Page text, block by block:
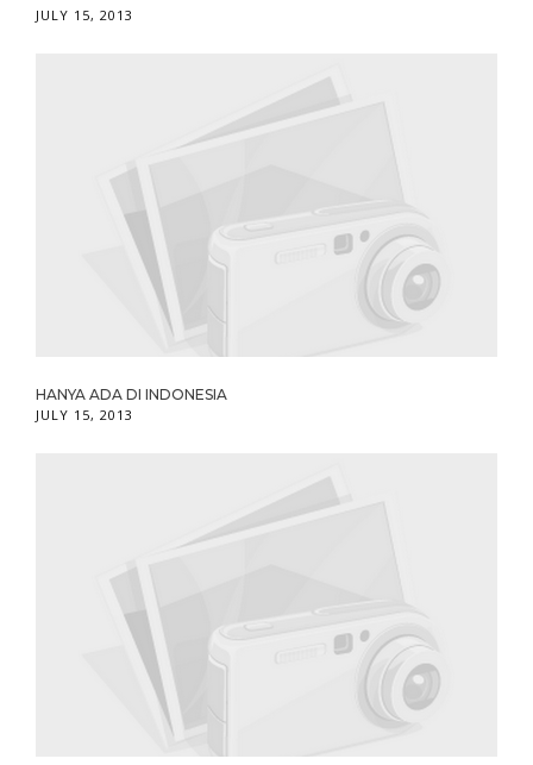
JULY 15, 2013
HANYA ADA DI INDONESIA
JULY 15, 2013